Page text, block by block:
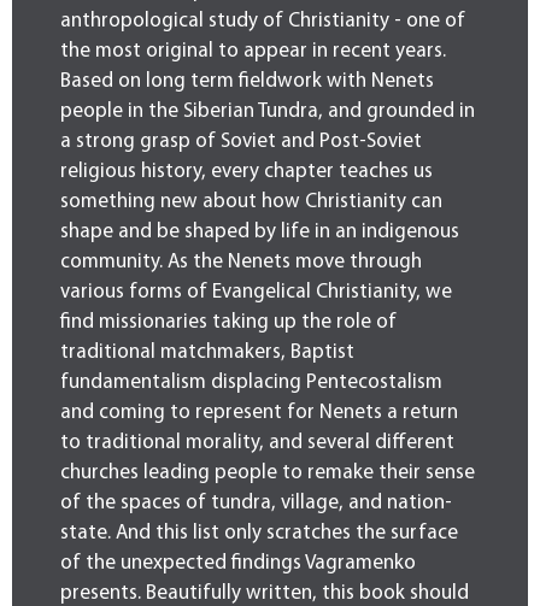
anthropological study of Christianity - one of
the most original to appear in recent years.
Based on long term fieldwork with Nenets
people in the Siberian Tundra, and grounded in
a strong grasp of Soviet and Post-Soviet
religious history, every chapter teaches us
something new about how Christianity can
shape and be shaped by life in an indigenous
community. As the Nenets move through
various forms of Evangelical Christianity, we
find missionaries taking up the role of
traditional matchmakers, Baptist
fundamentalism displacing Pentecostalism
and coming to represent for Nenets a return
to traditional morality, and several different
churches leading people to remake their sense
of the spaces of tundra, village, and nation-
state. And this list only scratches the surface
of the unexpected findings Vagramenko
presents. Beautifully written, this book should